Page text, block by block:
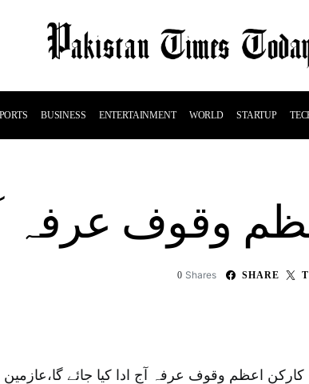
BUSINESS ENTERTAINMENT WORLD STARTUP
وقوف عرفہ آج
0 Shares SHARE
اعظم وقوف عرفہ آج ادا کیا جائے